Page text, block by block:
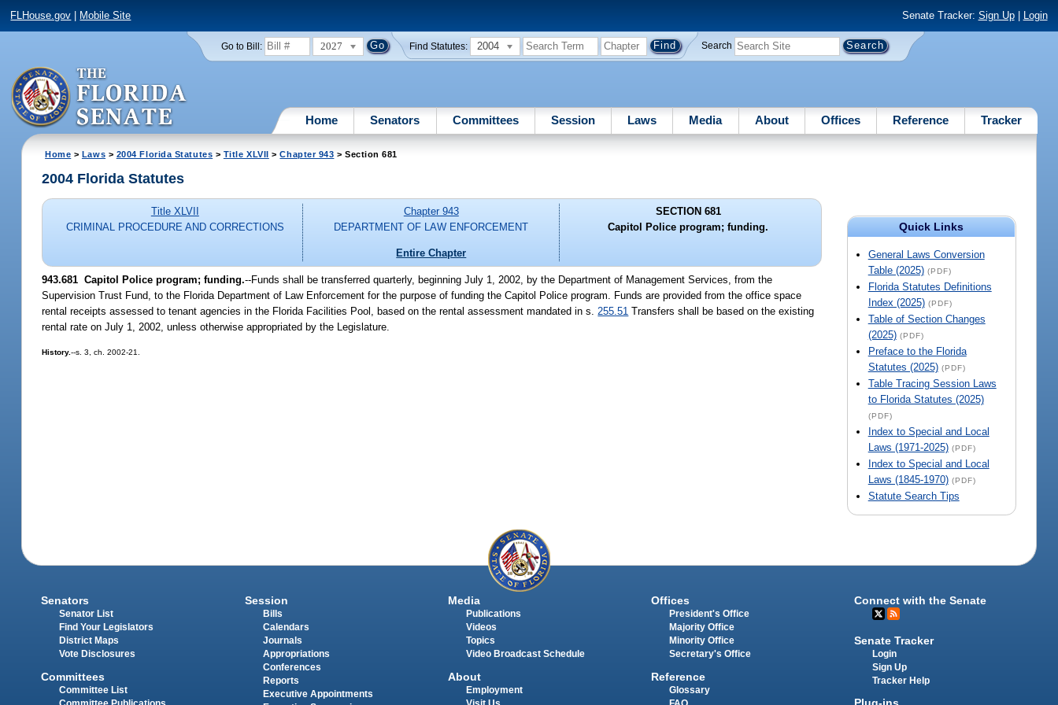
FLHouse.gov Mobile Site Senate Tracker: Sign Up| Login
Go to Bill: 2027 Find Statutes: 2004 Search
Home Senators Committees Session Laws Media About Offices Reference Tracker
Home > Laws > 2004 Florida Statutes > Title XLVII >Chapter 943 > Section 681
Quick Links
General Laws Conversion
Table (2025) (PDF)
Florida Statutes Definitions
Index (2025) (PDF)
Table of Section Changes
(2025) (PDF)
Preface to the Florida
Statutes (2025) (PDF)
Table Tracing Session Laws
to Florida Statutes (2025)
(PDF)
Index to Special and Local
Laws (1971-2025) (PDF)
Index to Special and Local
Laws (1845-1970) (PDF)
Statute Search Tips
2004 Florida Statutes
Title XLVII
CRIMINAL PROCEDURE AND CORRECTIONS
Chapter 943
DEPARTMENT OF LAW ENFORCEMENT
Entire Chapter
SECTION 681
Capitol Police program; funding.
943.681 Capitol Police program; funding.--Funds shall be transferred quarterly, beginning July 1, 2002, by the Department of Management Services, from the
Supervision Trust Fund, to the Florida Department of Law Enforcement for the purpose of funding the Capitol Police program. Funds are provided from the office space
rental receipts assessed to tenant agencies in the Florida Facilities Pool, based on the rental assessment mandated in s. 255.51 Transfers shall be based on the existing
rental rate on July 1, 2002, unless otherwise appropriated by the Legislature.
History.--s. 3, ch. 2002-21.
Senators
Senator List
Find Your Legislators
District Maps
Vote Disclosures
Committees
Committee List
Session
Bills
Calendars
Journals
Appropriations
Conferences
Reports
Executive Appointments
Media
Publications
Videos
Topics
Video Broadcast Schedule
About
Employment
Offices
President's Office
Majority Office
Minority Office
Secretary's Office
Reference
Glossary
Connect with the Senate
Senate Tracker
Login
Sign Up
Tracker Help